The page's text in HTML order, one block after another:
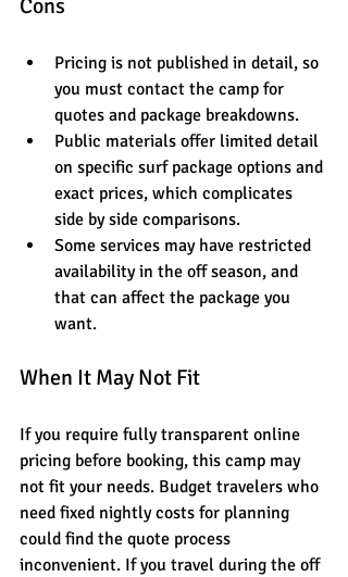
Cons
Pricing is not published in detail, so
you must contact the camp for
quotes and package breakdowns.
Public materials offer limited detail
on specific surf package options and
exact prices, which complicates
side by side comparisons.
Some services may have restricted
availability in the off season, and
that can affect the package you
want.
When It May Not Fit
If you require fully transparent online
pricing before booking, this camp may
not fit your needs. Budget travelers who
need fixed nightly costs for planning
could find the quote process
inconvenient. If you travel during the off